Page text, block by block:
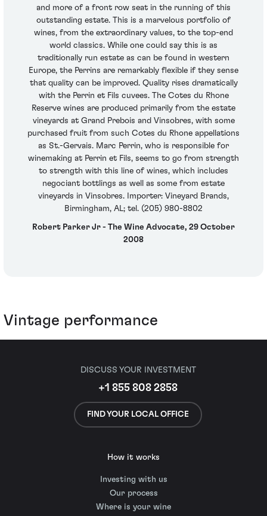
and more of a front row seat in the running of this
outstanding estate. This is a marvelous portfolio of
wines, from the extraordinary values, to the top-end
world classics. While one could say this is as
traditionally run estate as can be found in western
Europe, the Perrins are remarkably flexible if they sense
that quality can be improved. Quality rises dramatically
with the Perrin et Fils cuvees. The Cotes du Rhone
Reserve wines are produced primarily from the estate
vineyards at Grand Prebois and Vinsobres, with some
purchased fruit from such Cotes du Rhone appellations
as St.-Gervais. Marc Perrin, who is responsible for
winemaking at Perrin et Fils, seems to go from strength
to strength with this line of wines, which includes
negociant bottlings as well as some from estate
vineyards in Vinsobres. Importer: Vineyard Brands,
Birmingham, AL; tel. (205) 980-8802
Robert Parker Jr - The Wine Advocate, 29 October
2008
Vintage performance
DISCUSS YOUR INVESTMENT
+1 855 808 2858
FIND YOUR LOCAL OFFICE
How it works
Investing with us
Our process
Where is your wine